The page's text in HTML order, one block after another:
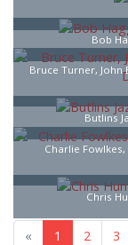
Bob
Bruce Turner, John
Butlins
Charlie
Chris
« 1 2 3